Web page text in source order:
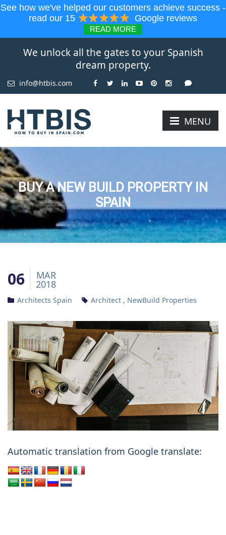
See how we've helped our customers achieve success -
read our 15
Google reviews
READ MORE
We unlock all the gates to your Spanish
dream property.
info@htbis.com
MENU
BUY A NEW BUILD PROPERTY IN
SPAIN
06 MAR
2018
Architects Spain Architect , NewBuild Properties
Automatic translation from Google translate: